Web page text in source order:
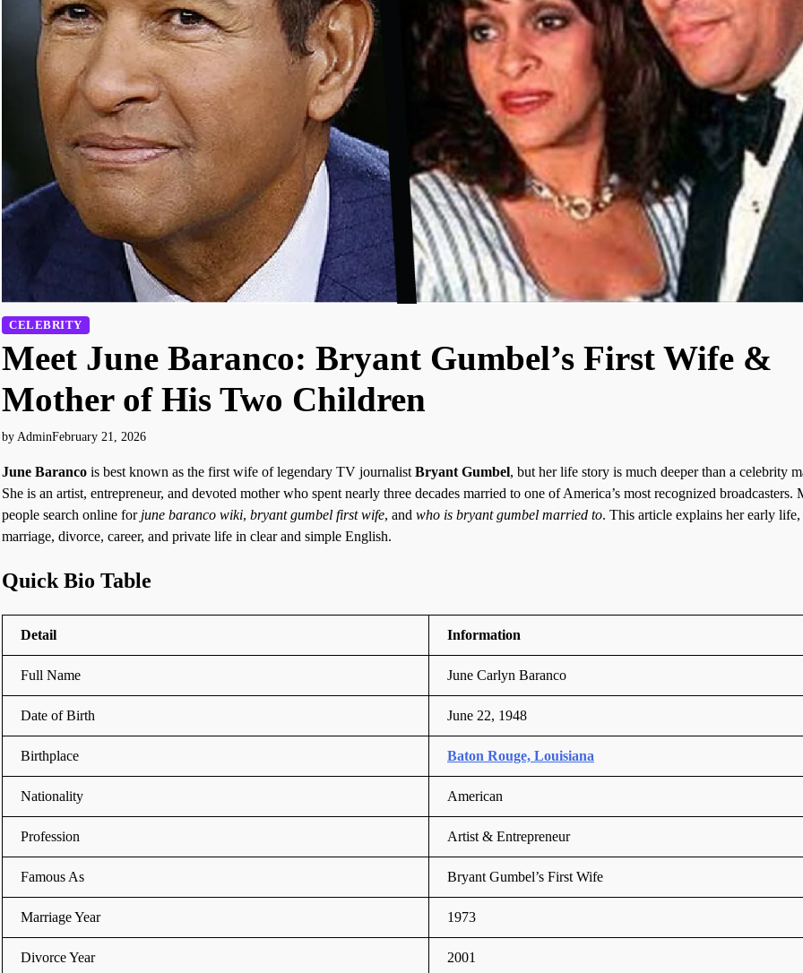
CELEBRITY
Meet June Baranco: Bryant Gumbel’s First Wife &
Mother of His Two Children
by AdminFebruary 21, 2026
June Baranco is best known as the first wife of legendary TV journalist Bryant Gumbel, but her life story is much deeper than a celebrity
She is an artist, entrepreneur, and devoted mother who spent nearly three decades married to one of America’s most recognized broadcasters.
people search online for june baranco wiki, bryant gumbel first wife, and who is bryant gumbel married to. This article explains her early life,
marriage, divorce, career, and private life in clear and simple English.
Quick Bio Table
Detail Information
Full Name June Carlyn Baranco
Date of Birth June 22, 1948
Birthplace Baton Rouge, Louisiana
Nationality American
Profession Artist & Entrepreneur
Famous As Bryant Gumbel’s First Wife
Marriage Year 1973
Divorce Year 2001